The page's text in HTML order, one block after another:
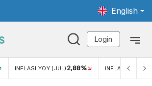
English
Login
INFLASI YOY (JUL) 2,88% INFLASI MOM